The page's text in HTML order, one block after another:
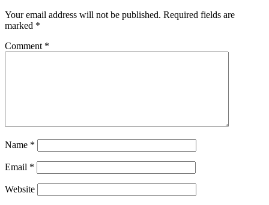
Your email address will not be published. Required fields are
marked *
Comment *
Name *
Email *
Website